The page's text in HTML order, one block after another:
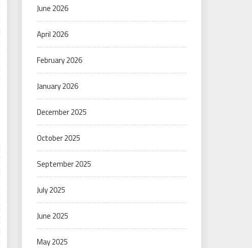
June 2026
April 2026
February 2026
January 2026
December 2025
October 2025
September 2025
July 2025
June 2025
May 2025